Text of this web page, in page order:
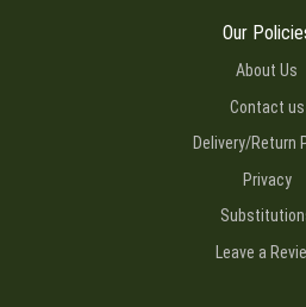
Our
About Us
Contact us
Delivery/Return
Privacy
Leave a